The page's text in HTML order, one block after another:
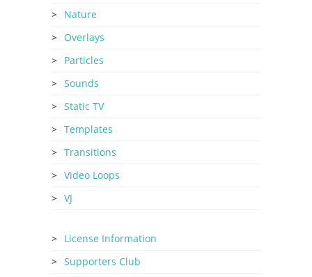
Nature
Overlays
Particles
Sounds
Static TV
Templates
Transitions
Video Loops
VJ
License Information
Supporters Club